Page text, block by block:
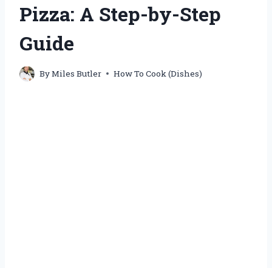
Pizza: A Step-by-Step
Guide
ByMiles Butler How To Cook (Dishes)